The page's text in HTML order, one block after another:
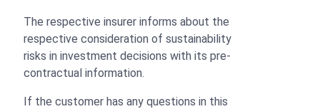
The respective insurer informs about the
respective consideration of sustainability
risks in investment decisions with its pre-
contractual information.
If the customer has any questions in this